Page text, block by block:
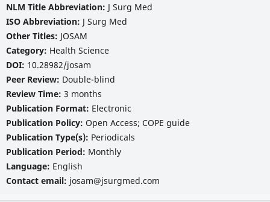
NLM Title Abbreviation: J Surg Med
ISO Abbreviation: J Surg Med
Other Titles: JOSAM
Category: Health Science
DOI: 10.28982/josam
Peer Review: Double-blind
Review Time: 3 months
Publication Format: Electronic
Publication Policy: Open Access; COPE guide
Publication Type(s): Periodicals
Publication Period: Monthly
Language: English
Contact email: josam@jsurgmed.com